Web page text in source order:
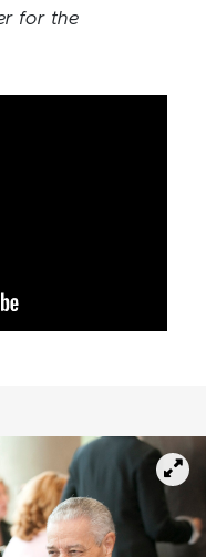
for the